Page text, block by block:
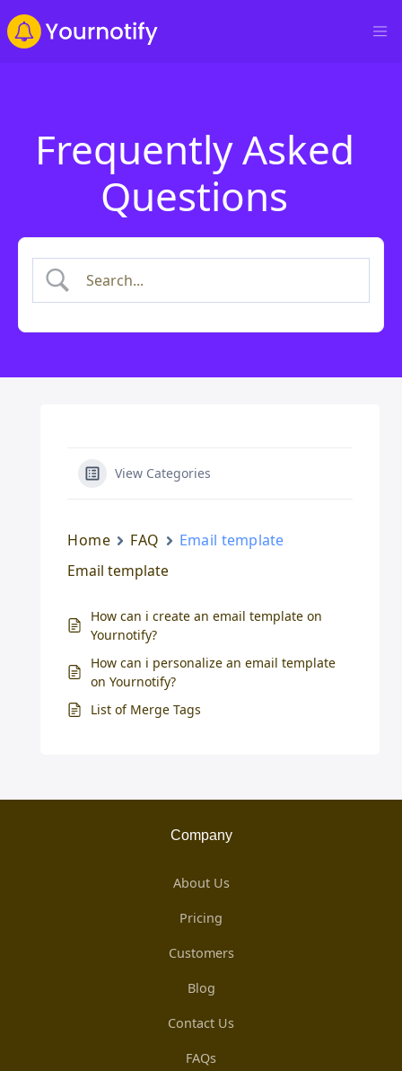
Frequently Asked
Questions
View Categories
Home FAQ
Email template
Email template
How can i create an email template on
Yournotify?
How can i personalize an email template
on Yournotify?
List of Merge Tags
Company
About Us
Pricing
Customers
Blog
Contact Us
FAQs